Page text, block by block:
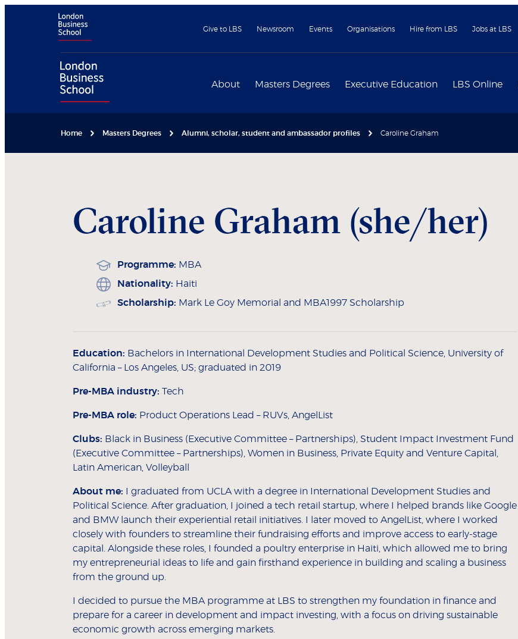
Give to LBS Newsroom Events Organisations Hire from LBS Jobs at LBS
About Masters Degrees Executive Education LBS Online
Home Masters Degrees Alumni, scholar, student and ambassador profiles Caroline Graham
Caroline Graham (she/her)
Programme: MBA
Nationality: Haiti
Scholarship: Mark Le Goy Memorial and MBA1997 Scholarship
Education: Bachelors in International Development Studies and Political Science, University of
California – Los Angeles, US; graduated in 2019
Pre-MBA industry: Tech
Pre-MBA role: Product Operations Lead – RUVs, AngelList
Clubs: Black in Business (Executive Committee – Partnerships), Student Impact Investment Fund
(Executive Committee – Partnerships), Women in Business, Private Equity and Venture Capital,
Latin American, Volleyball
About me: I graduated from UCLA with a degree in International Development Studies and
Political Science. After graduation, I joined a tech retail startup, where I helped brands like Google
and BMW launch their experiential retail initiatives. I later moved to AngelList, where I worked
closely with founders to streamline their fundraising efforts and improve access to early-stage
capital. Alongside these roles, I founded a poultry enterprise in Haiti, which allowed me to bring
my entrepreneurial ideas to life and gain firsthand experience in building and scaling a business
from the ground up.
I decided to pursue the MBA programme at LBS to strengthen my foundation in finance and
prepare for a career in development and impact investing, with a focus on driving sustainable
economic growth across emerging markets.